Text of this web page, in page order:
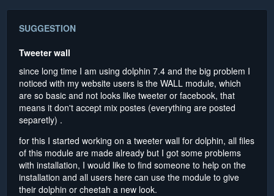
SUGGESTION
Tweeter wall
since long time I am using dolphin 7.4 and the big problem I
noticed with my website users is the WALL module, which
are so basic and not looks like tweeter or facebook, that
means it don't accept mix postes (everything are posted
separetly) .
for this I started working on a tweeter wall for dolphin, all files
of this module are made already but I got some problems
with installation, I would like to find someone to help on the
installation and all users here can use the module to give
their dolphin or cheetah a new look.